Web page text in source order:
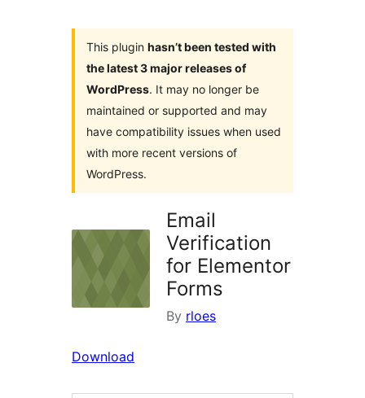
This plugin hasn’t been tested with
the latest 3 major releases of
WordPress. It may no longer be
maintained or supported and may
have compatibility issues when used
with more recent versions of
WordPress.
Email
Verification
for Elementor
Forms
By rloes
Download